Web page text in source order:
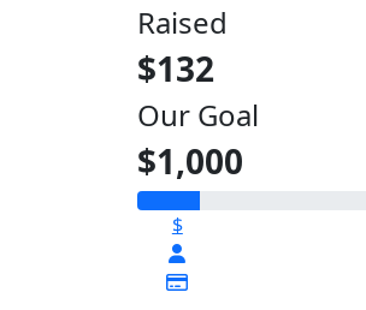
Raised
$132
Our Goal
$1,000
$